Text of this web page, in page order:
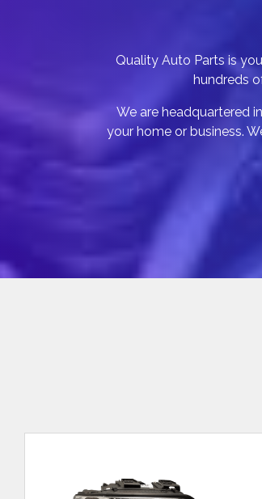
Quality Auto Parts is
hundreds
We are headquartered
your home or business.